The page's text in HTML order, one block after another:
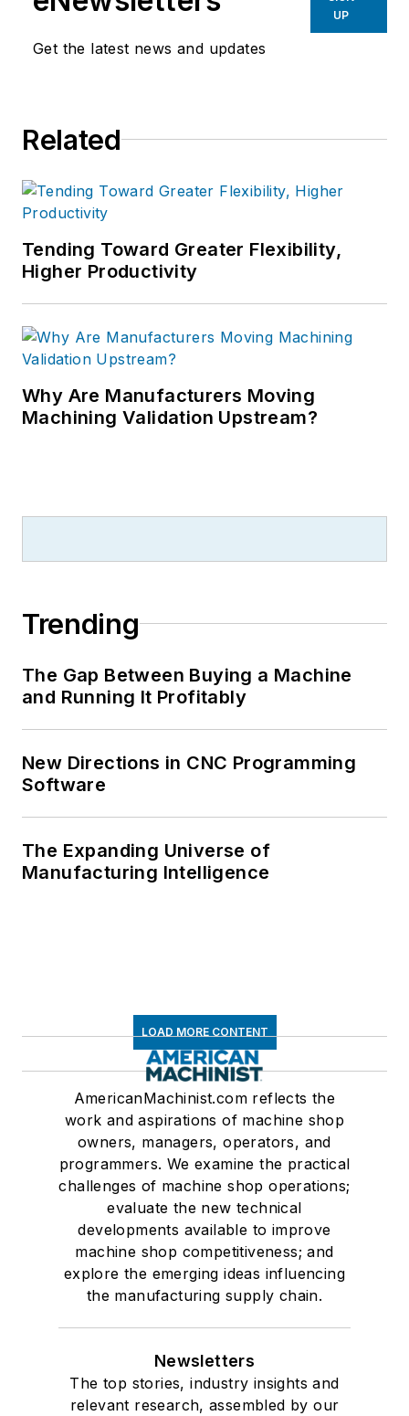
Get the latest news and updates
UP
Related
Tending Toward Greater Flexibility,
Higher Productivity
Why Are Manufacturers Moving
Machining Validation Upstream?
Trending
The Gap Between Buying a Machine
and Running It Profitably
New Directions in CNC Programming
Software
The Expanding Universe of
Manufacturing Intelligence
LOAD MORE CONTENT
AmericanMachinist.com reflects the
work and aspirations of machine shop
owners, managers, operators, and
programmers. We examine the practical
challenges of machine shop operations;
evaluate the new technical
developments available to improve
machine shop competitiveness; and
explore the emerging ideas influencing
the manufacturing supply chain.
Newsletters
The top stories, industry insights and
relevant research, assembled by our